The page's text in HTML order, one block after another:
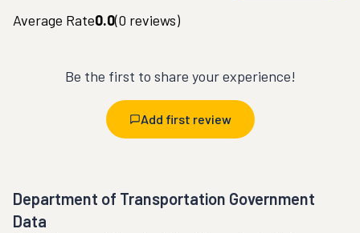
Average Rate0.0(0 reviews)
Be the first to share your experience!
Add first review
Department of Transportation Government
Data